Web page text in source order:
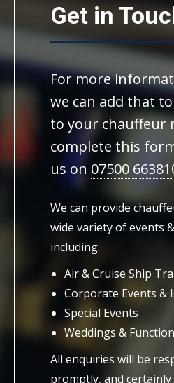
Get in
For more
we can add that
to your chauffeur
complete this
us on 07500
We can provide
wide variety of events
including:
Air & Cruise Ship
Corporate Events &
Special Events
Weddings &
All enquiries will be
promptly, and